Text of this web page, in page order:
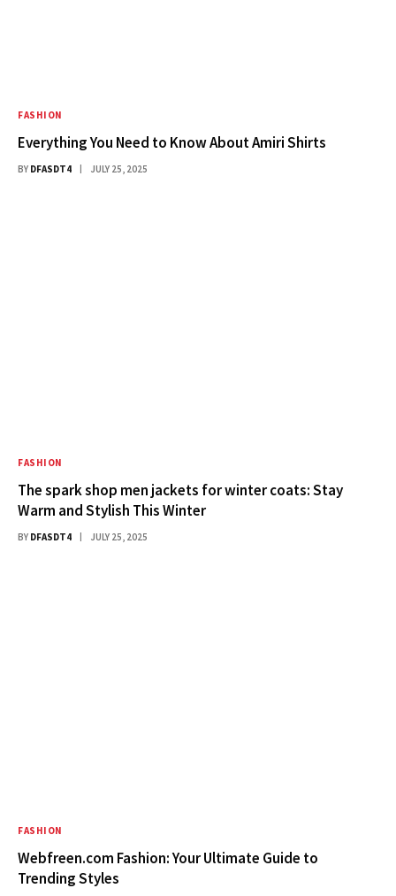
FASHION
Everything You Need to Know About Amiri Shirts
BY DFASDT4 JULY 25, 2025
FASHION
The spark shop men jackets for winter coats: Stay
Warm and Stylish This Winter
BY DFASDT4 JULY 25, 2025
FASHION
Webfreen.com Fashion: Your Ultimate Guide to
Trending Styles